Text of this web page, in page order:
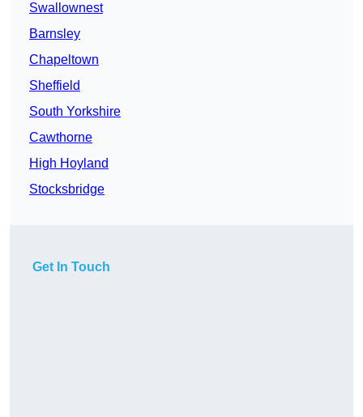
Swallownest
Barnsley
Chapeltown
Sheffield
South Yorkshire
Cawthorne
High Hoyland
Stocksbridge
Get In Touch